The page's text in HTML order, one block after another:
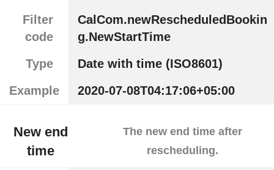
Filter
code
CalCom.newRescheduledBookin
g.NewStartTime
Type
Date with time (ISO8601)
Example
2020-07-08T04:17:06+05:00
New end
time
The new end time after
rescheduling.